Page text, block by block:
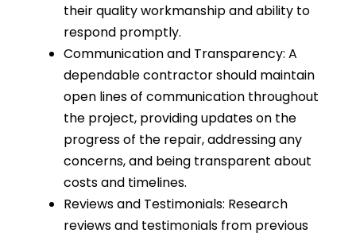
their quality workmanship and ability to
respond promptly.
Communication and Transparency: A
dependable contractor should maintain
open lines of communication throughout
the project, providing updates on the
progress of the repair, addressing any
concerns, and being transparent about
costs and timelines.
Reviews and Testimonials: Research
reviews and testimonials from previous